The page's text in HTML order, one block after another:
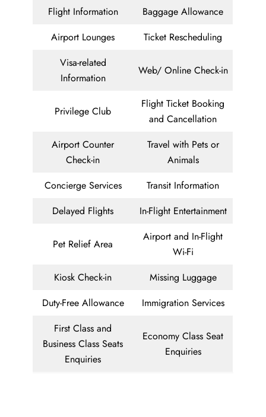
Flight Information
Baggage Allowance
Airport Lounges
Ticket Rescheduling
Visa-related
Information
Web/ Online Check-in
Privilege Club
Flight Ticket Booking
and Cancellation
Airport Counter
Check-in
Travel with Pets or
Animals
Concierge Services
Transit Information
Delayed Flights
In-Flight Entertainment
Pet Relief Area
Airport and In-Flight
Wi-Fi
Kiosk Check-in
Missing Luggage
Duty-Free Allowance
Immigration Services
First Class and
Business Class Seats
Enquiries
Economy Class Seat
Enquiries